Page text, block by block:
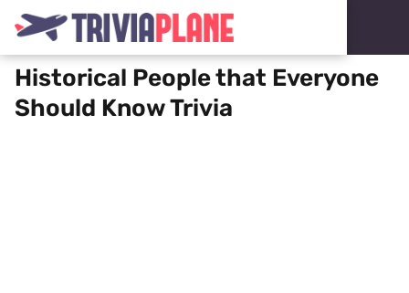
Historical People that Everyone
Should Know Trivia